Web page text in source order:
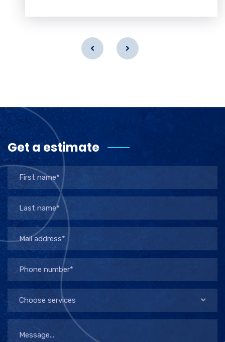
Get a estimate
Choose services